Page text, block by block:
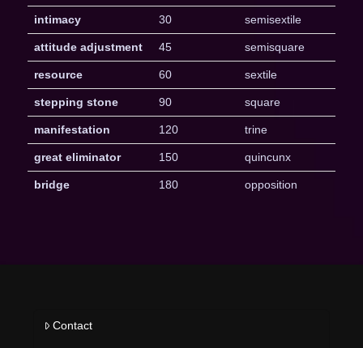
intimacy 30 semisextile
attitude adjustment 45 semisquare
resource 60 sextile
stepping stone 90 square
manifestation 120 trine
great eliminator 150 quincunx
bridge 180 opposition
Contact